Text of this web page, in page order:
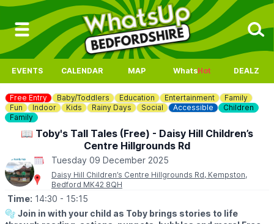
EVENTS CALENDAR MAP WhatsHot DEALZ
Free Entry Baby/Toddlers Education Entertainment
Family
Fun
Indoor Kids Rainy Days Social Accessible
Children
Family
📖 Toby's Tall Tales (Free) - Daisy Hill Children’s
Centre Hillgrounds Rd
Tuesday 09 December 2025
Daisy Hill Children’s Centre Hillgrounds Rd, Kempston,
Bedford MK42 8QH
Time: 14:30 - 15:15
🫧 Join in with your child as Toby brings stories to life